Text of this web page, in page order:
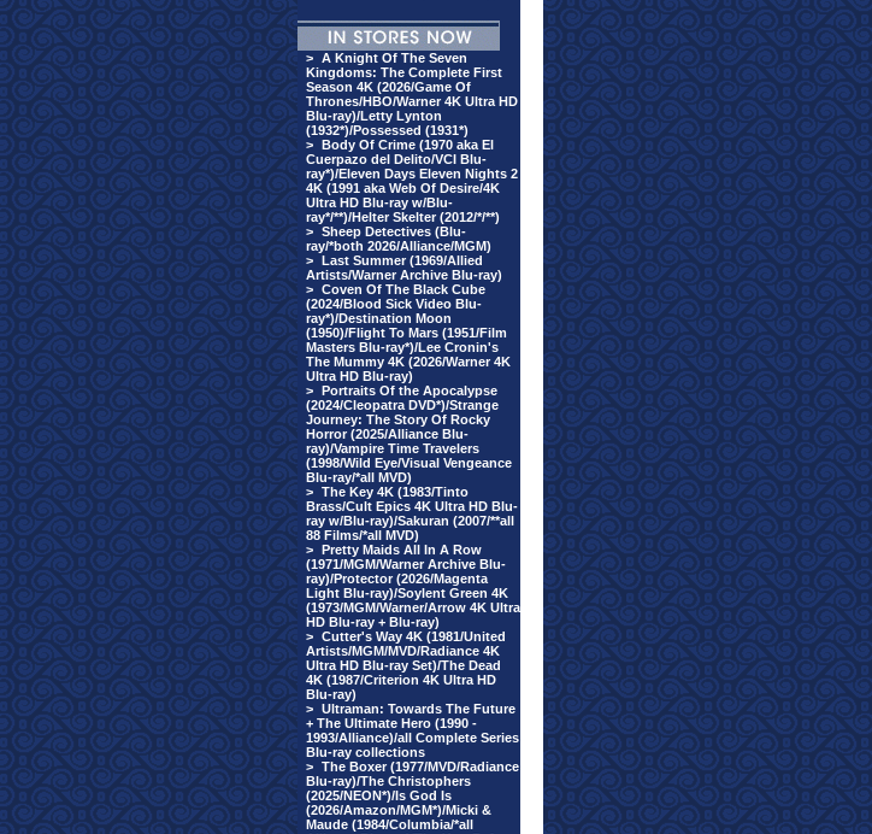
> A Knight Of The Seven
Kingdoms: The Complete First
Season 4K (2026/Game Of
Thrones/HBO/Warner 4K Ultra HD
Blu-ray)/Letty Lynton
(1932*)/Possessed (1931*)
> Body Of Crime (1970 aka El
Cuerpazo del Delito/VCI Blu-
ray*)/Eleven Days Eleven Nights 2
4K (1991 aka Web Of Desire/4K
Ultra HD Blu-ray w/Blu-
ray*/**)/Helter Skelter (2012/*/**)
> Sheep Detectives (Blu-
ray/*both 2026/Alliance/MGM)
> Last Summer (1969/Allied
Artists/Warner Archive Blu-ray)
> Coven Of The Black Cube
(2024/Blood Sick Video Blu-
ray*)/Destination Moon
(1950)/Flight To Mars (1951/Film
Masters Blu-ray*)/Lee Cronin's
The Mummy 4K (2026/Warner 4K
Ultra HD Blu-ray)
> Portraits Of the Apocalypse
(2024/Cleopatra DVD*)/Strange
Journey: The Story Of Rocky
Horror (2025/Alliance Blu-
ray)/Vampire Time Travelers
(1998/Wild Eye/Visual Vengeance
Blu-ray/*all MVD)
> The Key 4K (1983/Tinto
Brass/Cult Epics 4K Ultra HD Blu-
ray w/Blu-ray)/Sakuran (2007/**all
88 Films/*all MVD)
> Pretty Maids All In A Row
(1971/MGM/Warner Archive Blu-
ray)/Protector (2026/Magenta
Light Blu-ray)/Soylent Green 4K
(1973/MGM/Warner/Arrow 4K Ultra
HD Blu-ray + Blu-ray)
> Cutter's Way 4K (1981/United
Artists/MGM/MVD/Radiance 4K
Ultra HD Blu-ray Set)/The Dead
4K (1987/Criterion 4K Ultra HD
Blu-ray)
> Ultraman: Towards The Future
+ The Ultimate Hero (1990 -
1993/Alliance)/all Complete Series
Blu-ray collections
> The Boxer (1977/MVD/Radiance
Blu-ray)/The Christophers
(2025/NEON*)/Is God Is
(2026/Amazon/MGM*)/Micki &
Maude (1984/Columbia/*all